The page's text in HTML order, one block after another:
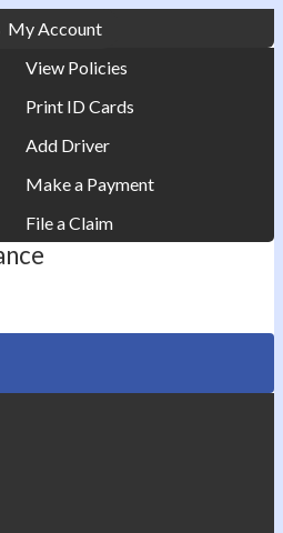
My Account
View Policies
Print ID Cards
Add Driver
Make a Payment
File a Claim